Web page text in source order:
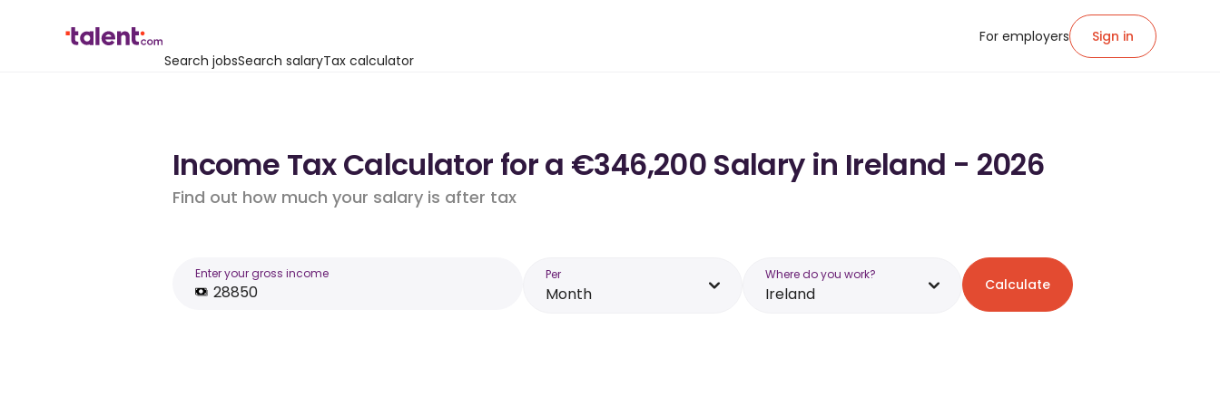
Search jobsSearch salaryTax calculator
For employers Sign in
Income Tax Calculator for a €346,200 Salary in Ireland - 2026
Find out how much your salary is after tax
Enter your gross income Per
Month
Where do you work?
Ireland Calculate